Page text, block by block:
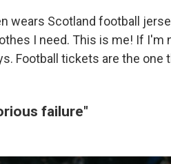
wears Scotland football
I need. This is me! If I'm
Football tickets are the one
failure"